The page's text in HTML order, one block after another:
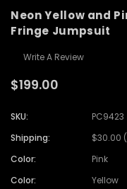
Neon Yellow and
Fringe Jumpsuit
Write A Review
$199.00
SKU:
PC9423
Shipping:
$30.00
Color:
Pink
Color:
Yellow